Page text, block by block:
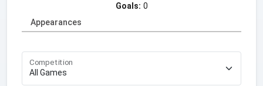
Goals: 0
Appearances
Competition